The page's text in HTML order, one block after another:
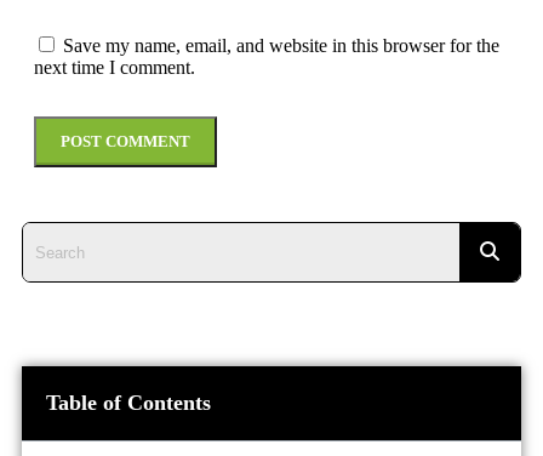
Save my name, email, and website in this browser for the
next time I comment.
Table of Contents